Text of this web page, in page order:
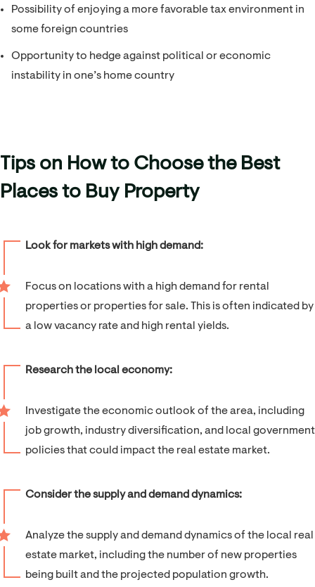
Possibility of enjoying a more favorable tax environment in
some foreign countries
Opportunity to hedge against political or economic
instability in one’s home country
Tips on How to Choose the Best
Places to Buy Property
Look for markets with high demand:
Focus on locations with a high demand for rental
properties or properties for sale. This is often indicated by
a low vacancy rate and high rental yields.
Research the local economy:
Investigate the economic outlook of the area, including
job growth, industry diversification, and local government
policies that could impact the real estate market.
Consider the supply and demand dynamics:
Analyze the supply and demand dynamics of the local real
estate market, including the number of new properties
being built and the projected population growth.